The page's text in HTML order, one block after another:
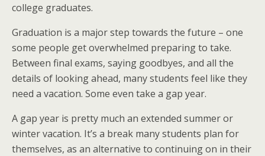
college graduates.
Graduation is a major step towards the future – one
some people get overwhelmed preparing to take.
Between final exams, saying goodbyes, and all the
details of looking ahead, many students feel like they
need a vacation. Some even take a gap year.
A gap year is pretty much an extended summer or
winter vacation. It’s a break many students plan for
themselves, as an alternative to continuing on in their